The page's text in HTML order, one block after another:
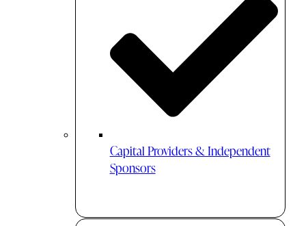
Capital Providers & Independent
Sponsors